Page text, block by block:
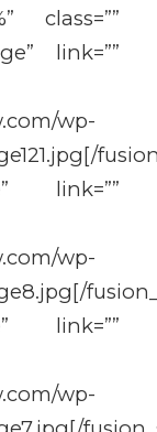
class=””
link=””
wp-
link=””
wp-
link=””
wp-